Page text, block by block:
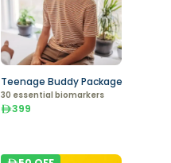
Teenage Buddy Package
30 essential biomarkers
399